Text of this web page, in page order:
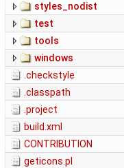
styles_nodist
test
tools
windows
.checkstyle
.classpath
.project
build.xml
CONTRIBUTION
geticons.pl